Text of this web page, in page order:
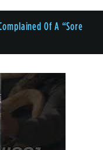
Of A “Sore